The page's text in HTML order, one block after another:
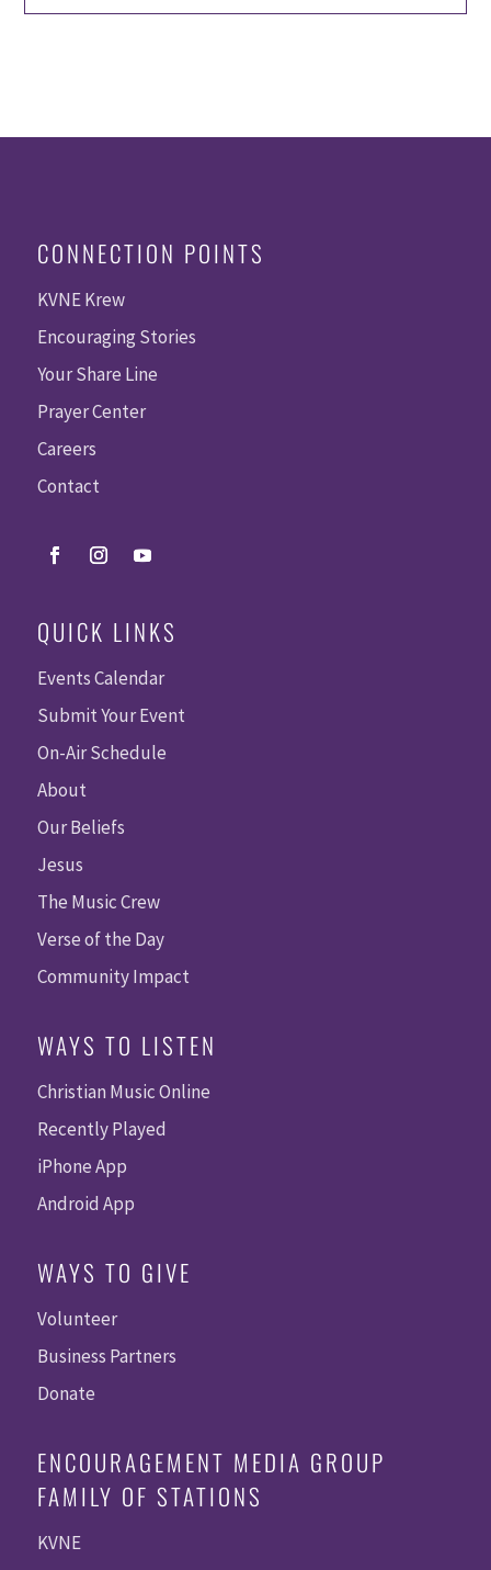
CONNECTION POINTS
KVNE Krew
Encouraging Stories
Your Share Line
Prayer Center
Careers
Contact
QUICK LINKS
Events Calendar
Submit Your Event
On-Air Schedule
About
Our Beliefs
Jesus
The Music Crew
Verse of the Day
Community Impact
WAYS TO LISTEN
Christian Music Online
Recently Played
iPhone App
Android App
WAYS TO GIVE
Volunteer
Business Partners
Donate
ENCOURAGEMENT MEDIA GROUP
FAMILY OF STATIONS
KVNE